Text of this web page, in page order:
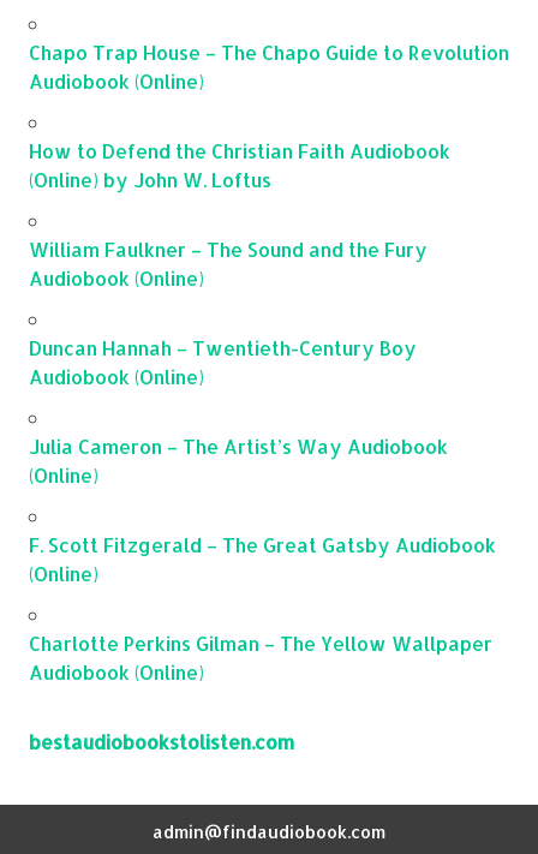
Chapo Trap House – The Chapo Guide to Revolution
Audiobook (Online)
How to Defend the Christian Faith Audiobook
(Online) by John W. Loftus
William Faulkner – The Sound and the Fury
Audiobook (Online)
Duncan Hannah – Twentieth-Century Boy
Audiobook (Online)
Julia Cameron – The Artist’s Way Audiobook
(Online)
F. Scott Fitzgerald – The Great Gatsby Audiobook
(Online)
Charlotte Perkins Gilman – The Yellow Wallpaper
Audiobook (Online)
bestaudiobookstolisten.com
admin@findaudiobook.com